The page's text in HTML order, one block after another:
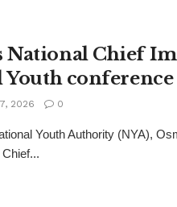
National Chief
conference
2026 0
Youth Authority (NYA),